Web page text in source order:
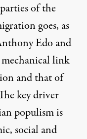
of the
goes, as
Edo and
link
and that of
key driver
populism is
social and